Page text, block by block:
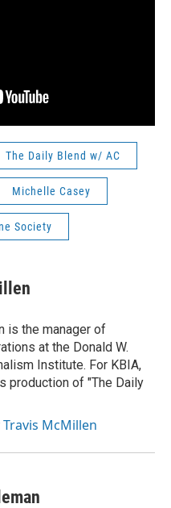
The Daily Blend w/ AC
Michelle Casey
Society
is the manager of
at the Donald W.
Institute. For KBIA,
production of "The Daily
McMillen